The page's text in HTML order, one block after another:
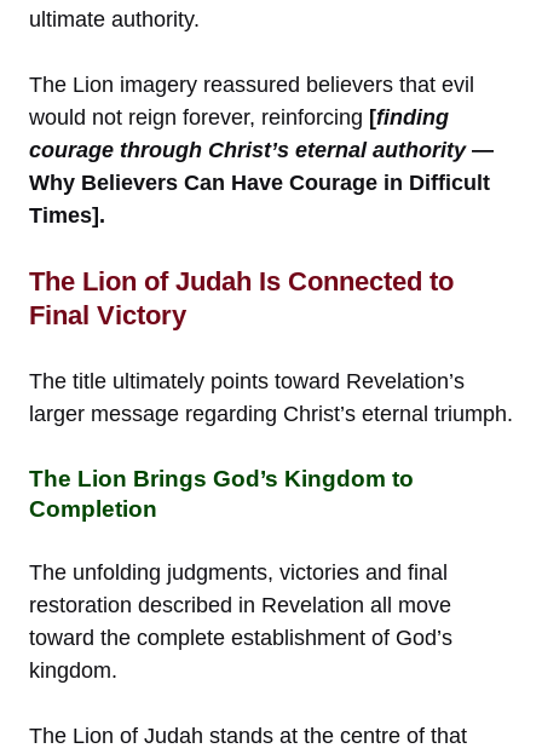
ultimate authority.
The Lion imagery reassured believers that evil
would not reign forever, reinforcing [finding
courage through Christ’s eternal authority—
Why Believers Can Have Courage in Difficult
Times].
The Lion of Judah Is Connected to
Final Victory
The title ultimately points toward Revelation’s
larger message regarding Christ’s eternal triumph.
The Lion Brings God’s Kingdom to
Completion
The unfolding judgments, victories and final
restoration described in Revelation all move
toward the complete establishment of God’s
kingdom.
The Lion of Judah stands at the centre of that